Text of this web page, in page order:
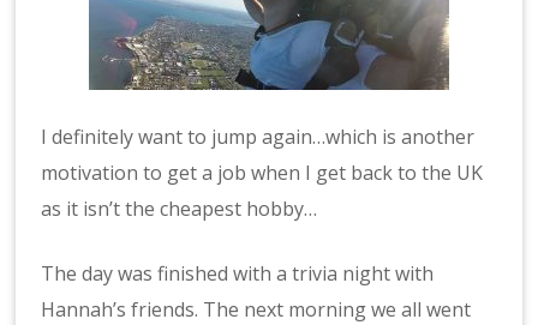
I definitely want to jump again…which is another
motivation to get a job when I get back to the UK
as it isn’t the cheapest hobby…
The day was finished with a trivia night with
Hannah’s friends. The next morning we all went